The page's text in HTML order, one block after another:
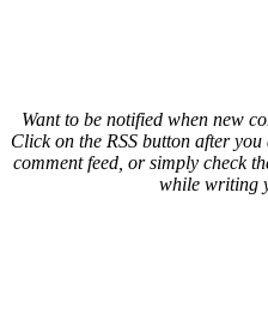
Want to be notified when new
Click on the RSS button after
comment feed, or simply check
while writing